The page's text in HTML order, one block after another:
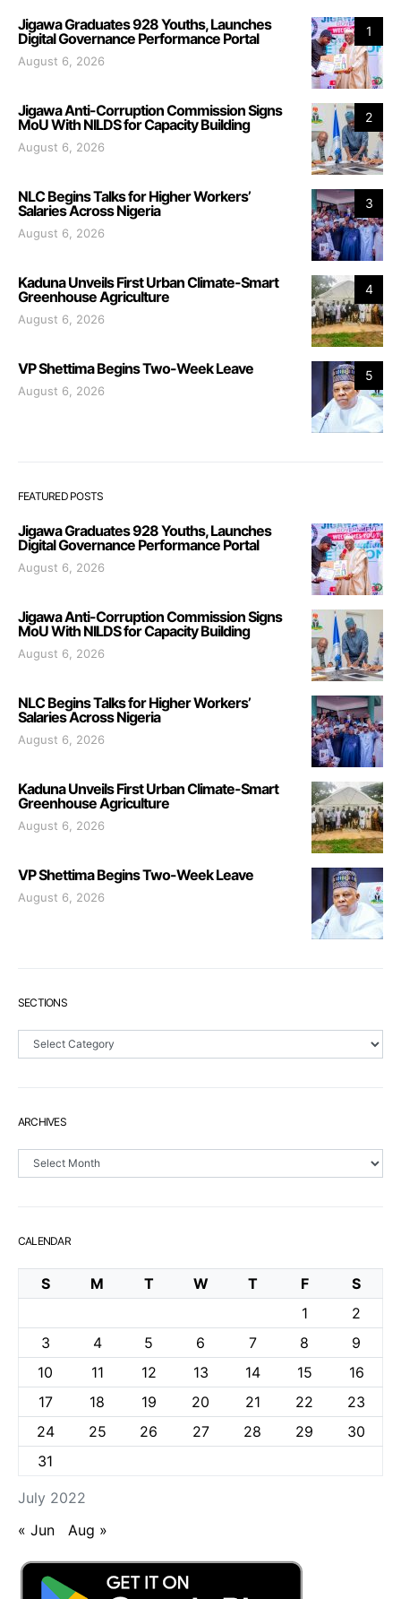
1
Jigawa Graduates 928 Youths, Launches
Digital Governance Performance Portal
August 6, 2026
2
Jigawa Anti-Corruption Commission Signs
MoU With NILDS for Capacity Building
August 6, 2026
3
NLC Begins Talks for Higher Workers’
Salaries Across Nigeria
August 6, 2026
4
Kaduna Unveils First Urban Climate-Smart
Greenhouse Agriculture
August 6, 2026
5
VP Shettima Begins Two-Week Leave
August 6, 2026
FEATURED POSTS
Jigawa Graduates 928 Youths, Launches
Digital Governance Performance Portal
August 6, 2026
Jigawa Anti-Corruption Commission Signs
MoU With NILDS for Capacity Building
August 6, 2026
NLC Begins Talks for Higher Workers’
Salaries Across Nigeria
August 6, 2026
Kaduna Unveils First Urban Climate-Smart
Greenhouse Agriculture
August 6, 2026
VP Shettima Begins Two-Week Leave
August 6, 2026
SECTIONS
Sections
ARCHIVES
Archives
CALENDAR
July 2022
S M T W T F
S
1
2
3
4 5 6 7 8
9
10
11 12 13 14 15
16
17
18 19 20 21 22
23
24
25 26 27 28 29
30
31
« Jun Aug »